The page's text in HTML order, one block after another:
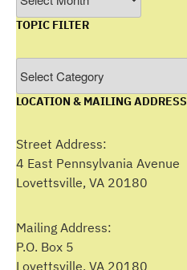
by
Month
TOPIC FILTER
Filter
LOCATION & MAILING ADDRESS
Street Address:
4 East Pennsylvania Avenue
Lovettsville, VA 20180
Mailing Address:
P.O. Box 5
Lovettsville, VA 20180